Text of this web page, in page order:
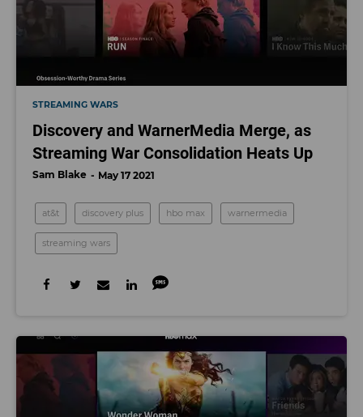
STREAMING WARS
Discovery and WarnerMedia Merge, as
Streaming War Consolidation Heats Up
Sam Blake May 17 2021
at&t discovery plus hbo max warnermedia
streaming wars